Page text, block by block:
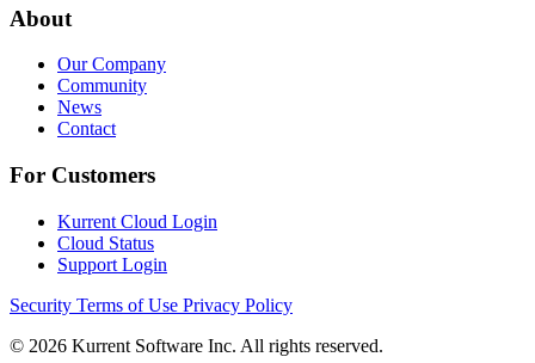
About
Our Company
Community
News
Contact
For Customers
Kurrent Cloud Login
Cloud Status
Support Login
Security Terms of Use Privacy Policy
© 2026 Kurrent Software Inc. All rights reserved.